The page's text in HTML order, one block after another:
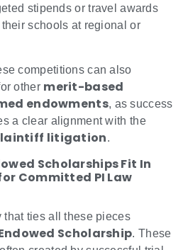
stipends or travel awards
schools at regional or
competitions can also
other merit-based
endowments, as success
a clear alignment with the
litigation.
Scholarships Fit In
Committed PI Law
that ties all these pieces
Scholarship. These